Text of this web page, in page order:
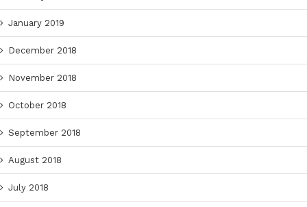
January 2019
December 2018
November 2018
October 2018
September 2018
August 2018
July 2018